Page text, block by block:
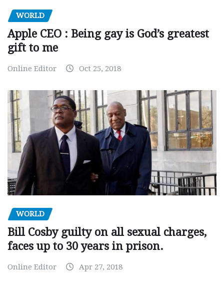
WORLD
Apple CEO : Being gay is God’s greatest
gift to me
Online Editor Oct 25, 2018
WORLD
Bill Cosby guilty on all sexual charges,
faces up to 30 years in prison.
Online Editor Apr 27, 2018